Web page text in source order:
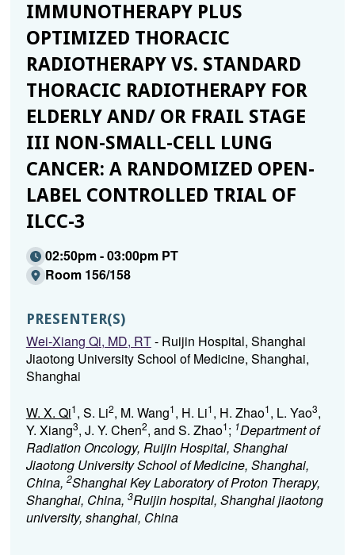
IMMUNOTHERAPY PLUS
OPTIMIZED THORACIC
RADIOTHERAPY VS. STANDARD
THORACIC RADIOTHERAPY FOR
ELDERLY AND/ OR FRAIL STAGE
III NON-SMALL-CELL LUNG
CANCER: A RANDOMIZED OPEN-
LABEL CONTROLLED TRIAL OF
ILCC-3
02:50pm - 03:00pm PT
Room 156/158
PRESENTER(S)
Wei-Xiang Qi, MD, RT- Ruijin Hospital, Shanghai
Jiaotong University School of Medicine, Shanghai,
Shanghai
W. X. Qi1, S. Li2, M. Wang1, H. Li1, H. Zhao1, L. Yao3,
Y. Xiang3, J. Y. Chen2, and S. Zhao1; 1Department of
Radiation Oncology, Ruijin Hospital, Shanghai
Jiaotong University School of Medicine, Shanghai,
China, 2Shanghai Key Laboratory of Proton Therapy,
Shanghai, China, 3Ruijin hospital, Shanghai jiaotong
university, shanghai, China